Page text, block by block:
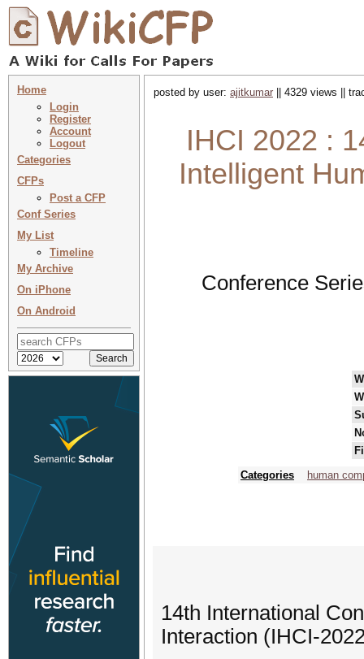
Home
Login
Register
Account
Logout
Categories
CFPs
Post a CFP
Conf Series
My List
Timeline
My Archive
On iPhone
On Android
posted by user: ajitkumar || 4329 views ||
IHCI 2022 :
Intelligent
Conference
Categories
human
14th International
Interaction (IHCI-